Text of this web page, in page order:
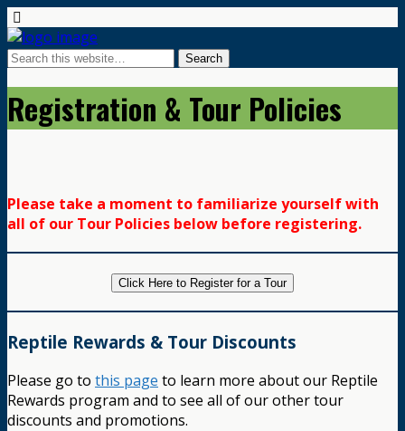
Registration & Tour Policies
Please take a moment to familiarize yourself with
all of our Tour Policies below before registering.
Click Here to Register for a Tour
Reptile Rewards & Tour Discounts
Please go to this page to learn more about our Reptile
Rewards program and to see all of our other tour
discounts and promotions.